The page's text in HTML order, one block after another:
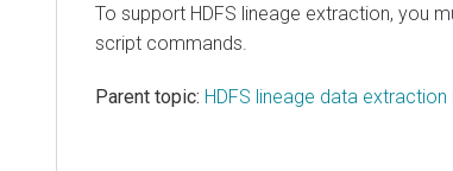
To support HDFS lineage extraction, you
script commands.
Parent topic: HDFS lineage data extraction